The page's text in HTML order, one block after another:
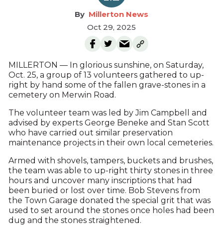
Millerton News
Oct 29, 2025
MILLERTON — In glorious sunshine, on Saturday,
Oct. 25, a group of 13 volunteers gathered to up-
right by hand some of the fallen grave-stones in a
cemetery on Merwin Road.
The volunteer team was led by Jim Campbell and
advised by experts George Beneke and Stan Scott
who have carried out similar preservation
maintenance projects in their own local cemeteries.
Armed with shovels, tampers, buckets and brushes,
the team was able to up-right thirty stones in three
hours and uncover many inscriptions that had
been buried or lost over time. Bob Stevens from
the Town Garage donated the special grit that was
used to set around the stones once holes had been
dug and the stones straightened.